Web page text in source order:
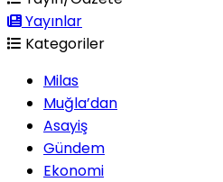
Yayınlar
Kategoriler
Milas
Muğla’dan
Asayiş
Gündem
Ekonomi